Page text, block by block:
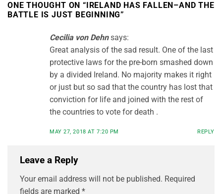
ONE THOUGHT ON “ IRELAND HAS FALLEN–AND THE
BATTLE IS JUST BEGINNING”
Cecilia von Dehn says:
Great analysis of the sad result. One of the last
protective laws for the pre-born smashed down
by a divided Ireland. No majority makes it right
or just but so sad that the country has lost that
conviction for life and joined with the rest of
the countries to vote for death .
MAY 27, 2018 AT 7:20 PM REPLY
Leave a Reply
Your email address will not be published. Required
fields are marked *